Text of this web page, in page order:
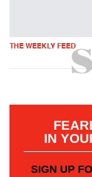
THE WEEKLY FEED
IN
SIGN UP